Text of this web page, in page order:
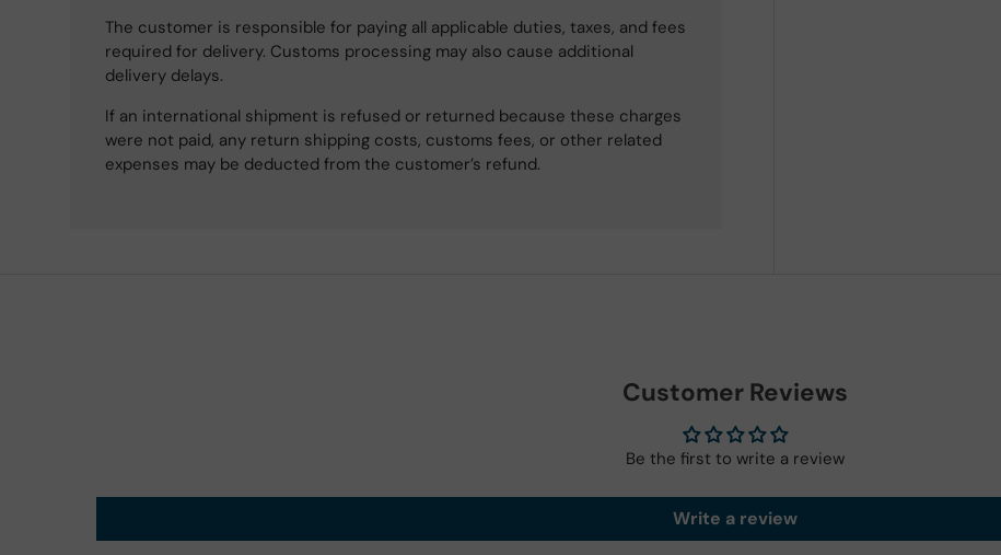
The customer is responsible for paying all applicable duties, taxes, and fees
required for delivery. Customs processing may also cause additional
delivery delays.
If an international shipment is refused or returned because these charges
were not paid, any return shipping costs, customs fees, or other related
expenses may be deducted from the customer’s refund.
Customer Reviews
Be the first to write a review
Write a review